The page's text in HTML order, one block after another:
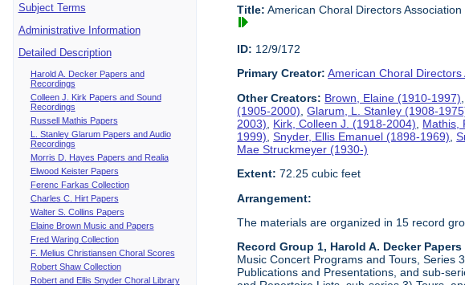
Subject Terms
Administrative Information
Detailed Description
Harold A. Decker Papers and
Recordings
Colleen J. Kirk Papers and Sound
Recordings
Russell Mathis Papers
L. Stanley Glarum Papers and Audio
Recordings
Morris D. Hayes Papers and Realia
Elwood Keister Papers
Ferenc Farkas Collection
Charles C. Hirt Papers
Walter S. Collins Papers
Elaine Brown Music and Papers
Fred Waring Collection
F. Melius Christiansen Choral Scores
Robert Shaw Collection
Robert and Ellis Snyder Choral Library
Title: American Choral Directors
ID: 12/9/172
Primary Creator: American Choral
Other Creators: Brown, Elaine (1910-1997)
(1905-2000) ,Glarum, L. Stanley (1908-
2003)
Kirk, Colleen J. (1918-2004) Mathis,
1999) ,Snyder, Ellis Emanuel (1898-1969) ,
Mae Struckmeyer (1930-)
Extent: 72.25 cubic feet
Arrangement:
The materials are organized in 15 record
Record Group 1, Harold A. Decker
Music Concert Programs and Tours, Series
Publications and Presentations, and sub-